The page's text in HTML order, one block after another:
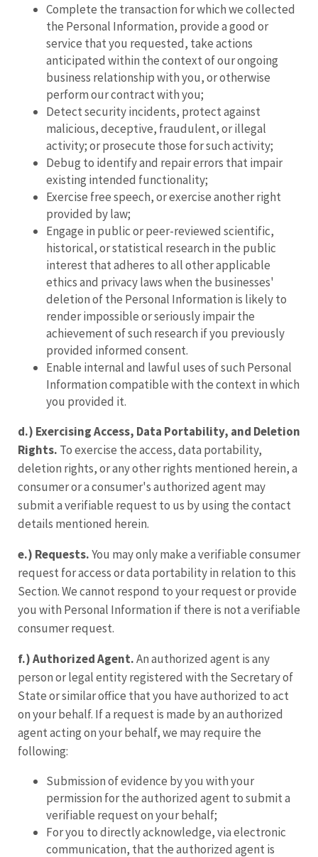
Complete the transaction for which we collected
the Personal Information, provide a good or
service that you requested, take actions
anticipated within the context of our ongoing
business relationship with you, or otherwise
perform our contract with you;
Detect security incidents, protect against
malicious, deceptive, fraudulent, or illegal
activity; or prosecute those for such activity;
Debug to identify and repair errors that impair
existing intended functionality;
Exercise free speech, or exercise another right
provided by law;
Engage in public or peer-reviewed scientific,
historical, or statistical research in the public
interest that adheres to all other applicable
ethics and privacy laws when the businesses'
deletion of the Personal Information is likely to
render impossible or seriously impair the
achievement of such research if you previously
provided informed consent.
Enable internal and lawful uses of such Personal
Information compatible with the context in which
you provided it.
d.) Exercising Access, Data Portability, and Deletion
Rights. To exercise the access, data portability,
deletion rights, or any other rights mentioned herein, a
consumer or a consumer's authorized agent may
submit a verifiable request to us by using the contact
details mentioned herein.
e.) Requests.You may only make a verifiable consumer
request for access or data portability in relation to this
Section. We cannot respond to your request or provide
you with Personal Information if there is not a verifiable
consumer request.
f.)Authorized Agent.An authorized agent is any
person or legal entity registered with the Secretary of
State or similar office that you have authorized to act
on your behalf. If a request is made by an authorized
agent acting on your behalf, we may require the
following:
Submission of evidence by you with your
permission for the authorized agent to submit a
verifiable request on your behalf;
For you to directly acknowledge, via electronic
communication, that the authorized agent is